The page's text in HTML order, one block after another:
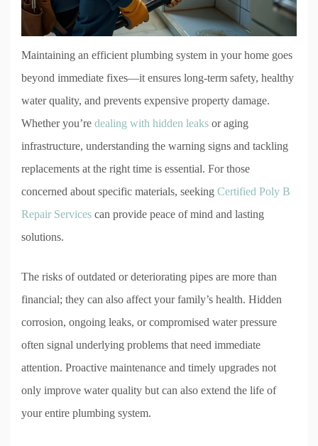
Maintaining an efficient plumbing system in your home goes
beyond immediate fixes—it ensures long-term safety, healthy
water quality, and prevents expensive property damage.
Whether you’re dealing with hidden leaks or aging
infrastructure, understanding the warning signs and tackling
replacements at the right time is essential. For those
concerned about specific materials, seeking Certified Poly B
Repair Services can provide peace of mind and lasting
solutions.
The risks of outdated or deteriorating pipes are more than
financial; they can also affect your family’s health. Hidden
corrosion, ongoing leaks, or compromised water pressure
often signal underlying problems that need immediate
attention. Proactive maintenance and timely upgrades not
only improve water quality but can also extend the life of
your entire plumbing system.